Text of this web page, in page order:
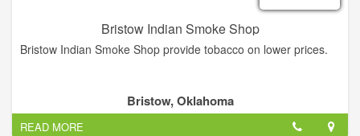
Bristow Indian Smoke Shop
Bristow Indian Smoke Shop provide tobacco on lower prices.
Bristow, Oklahoma
READ MORE